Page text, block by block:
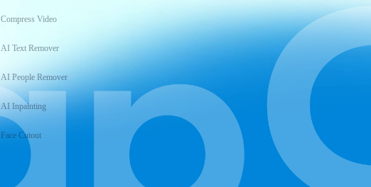
Compress Video
AI Text Remover
AI People Remover
AI Inpainting
Face Cutout